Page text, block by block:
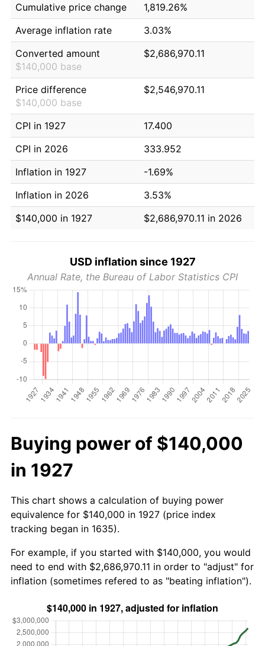
Cumulative price change
1,819.26%
Average inflation rate
3.03%
Converted amount
$140,000 base
$2,686,970.11
Price difference
$140,000 base
$2,546,970.11
CPI in 1927
17.400
CPI in 2026
333.952
Inflation in 1927
-1.69%
Inflation in 2026
3.53%
$140,000 in 1927
$2,686,970.11 in 2026
USD inflation since 1927
Annual Rate, the Bureau of Labor Statistics CPI
Buying power of $140,000
in 1927
This chart shows a calculation of buying power
equivalence for $140,000 in 1927 (price index
tracking began in 1635).
For example, if you started with $140,000, you would
need to end with $2,686,970.11 in order to "adjust" for
inflation (sometimes refered to as "beating inflation").